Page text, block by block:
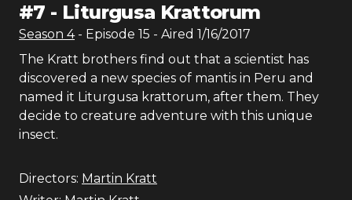
#7 - Liturgusa Krattorum
Season 4 - Episode 15 - Aired 1/16/2017
The Kratt brothers find out that a scientist has
discovered a new species of mantis in Peru and
named it Liturgusa krattorum, after them. They
decide to creature adventure with this unique
insect.
Directors: Martin Kratt